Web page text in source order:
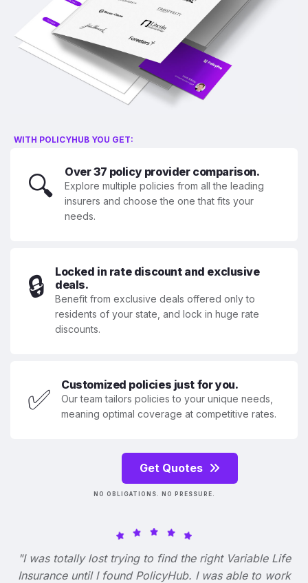
WITH POLICYHUB YOU GET:
🔍 Over 37 policy provider comparison.
Explore multiple policies from all the leading
insurers and choose the one that fits your
needs.
🔒
Locked in rate discount and exclusive
deals.
Benefit from exclusive deals offered only to
residents of your state, and lock in huge rate
discounts.
✅ Customized policies just for you.
Our team tailors policies to your unique needs,
meaning optimal coverage at competitive rates.
Get Quotes
NO OBLIGATIONS. NO PRESSURE.
"I was totally lost trying to find the right Variable Life
Insurance until I found PolicyHub. I was able to work